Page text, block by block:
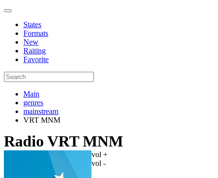
States
Formats
New
Raiting
Favorite
Main
genres
mainstream
VRT MNM
Radio VRT MNM
vol +
vol -